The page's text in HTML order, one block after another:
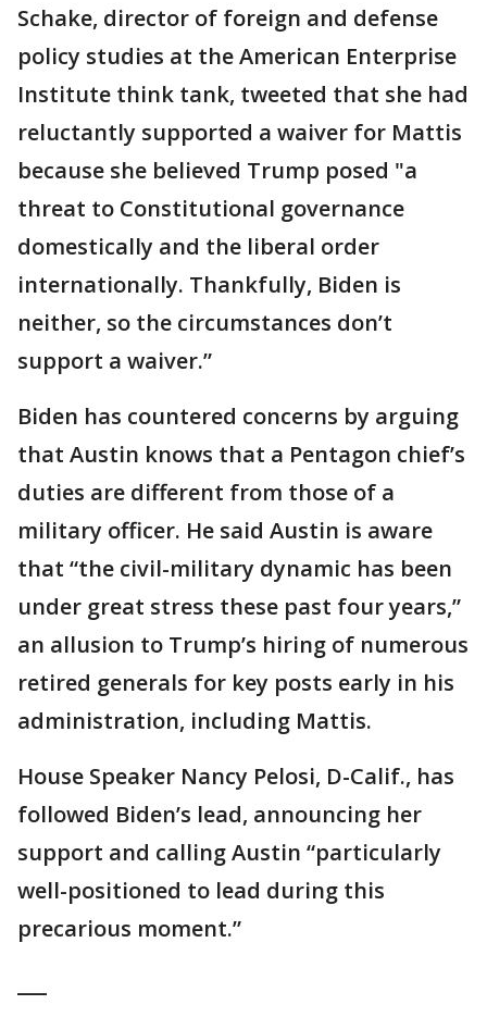
Schake, director of foreign and defense
policy studies at the American Enterprise
Institute think tank, tweeted that she had
reluctantly supported a waiver for Mattis
because she believed Trump posed "a
threat to Constitutional governance
domestically and the liberal order
internationally. Thankfully, Biden is
neither, so the circumstances don’t
support a waiver.”
Biden has countered concerns by arguing
that Austin knows that a Pentagon chief’s
duties are different from those of a
military officer. He said Austin is aware
that “the civil-military dynamic has been
under great stress these past four years,”
an allusion to Trump’s hiring of numerous
retired generals for key posts early in his
administration, including Mattis.
House Speaker Nancy Pelosi, D-Calif., has
followed Biden’s lead, announcing her
support and calling Austin “particularly
well-positioned to lead during this
precarious moment.”